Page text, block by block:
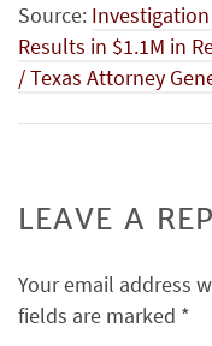
Source: Inves­ti­ga­tion
Results in $1.1M in
/ Texas Attorney
LEAVE A
Your email address
fields are marked *